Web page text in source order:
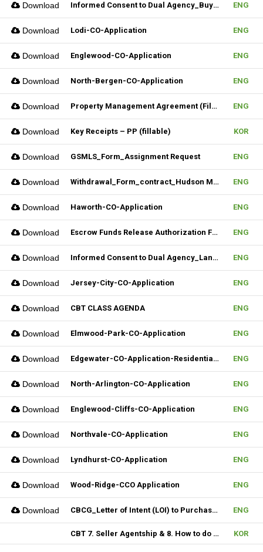
Download Informed Consent to Dual Agency_Buyer_REV.1 (Fillable) ENG
Download Lodi-CO-Application ENG
Download Englewood-CO-Application ENG
Download North-Bergen-CO-Application ENG
Download Property Management Agreement (Fillable) ENG
Download Key Receipts – PP (fillable) KOR
Download GSMLS_Form_Assignment Request ENG
Download Withdrawal_Form_contract_Hudson MLS Form ENG
Download Haworth-CO-Application ENG
Download Escrow Funds Release Authorization Form (FILLABLE) ENG
Download Informed Consent to Dual Agency_Landlord_REV.1 (Fillable) ENG
Download Jersey-City-CO-Application ENG
Download CBT CLASS AGENDA ENG
Download Elmwood-Park-CO-Application ENG
Download Edgewater-CO-Application-Residential-Rental ENG
Download North-Arlington-CO-Application ENG
Download Englewood-Cliffs-CO-Application ENG
Download Northvale-CO-Application ENG
Download Lyndhurst-CO-Application ENG
Download Wood-Ridge-CCO Application ENG
Download CBCG_Letter of Intent (LOI) to Purchase Biz (Fillable) ENG
CBT 7. Seller Agentship & 8. How to do CMA KOR